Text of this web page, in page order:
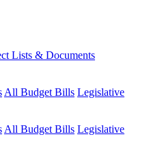
Lists & Documents
All Budget Bills Legislative
All Budget Bills Legislative